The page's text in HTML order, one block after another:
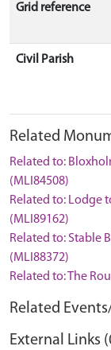
Grid reference
Civil Parish
Related
Related to:
(MLI84508)
Related to: Lodge
(MLI89162)
Related to: Stable
(MLI88372)
Related to: The
Related
External Links